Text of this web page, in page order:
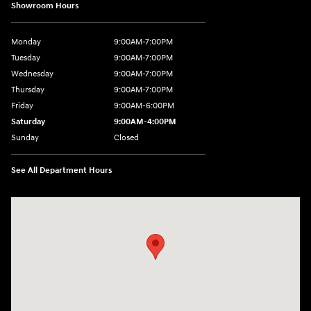
Showroom Hours
Monday
9:00AM-7:00PM
Tuesday
9:00AM-7:00PM
Wednesday
9:00AM-7:00PM
Thursday
9:00AM-7:00PM
Friday
9:00AM-6:00PM
Saturday
9:00AM-4:00PM
Sunday
Closed
See All Department Hours